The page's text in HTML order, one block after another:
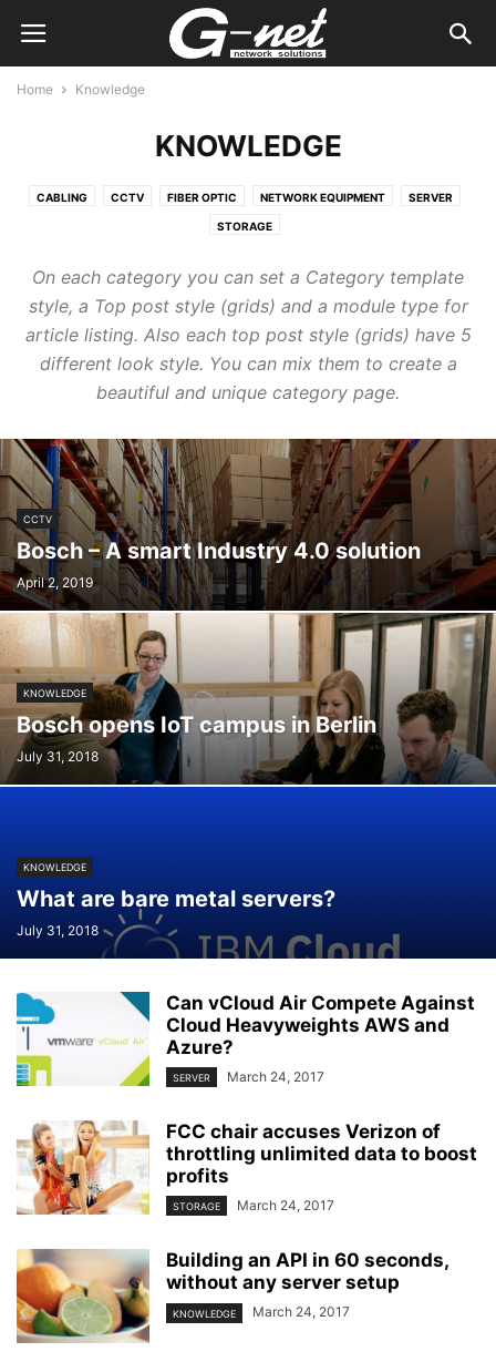
Home Knowledge
KNOWLEDGE
CABLING CCTV FIBER OPTIC NETWORK EQUIPMENT SERVER
STORAGE
On each category you can set a Category template
style, a Top post style (grids) and a module type for
article listing. Also each top post style (grids) have 5
different look style. You can mix them to create a
beautiful and unique category page.
CCTV
Bosch – A smart Industry 4.0 solution
April 2, 2019
KNOWLEDGE
Bosch opens IoT campus in Berlin
July 31, 2018
KNOWLEDGE
What are bare metal servers?
July 31, 2018
Can vCloud Air Compete Against
Cloud Heavyweights AWS and
Azure?
SERVER March 24, 2017
FCC chair accuses Verizon of
throttling unlimited data to boost
profits
STORAGE March 24, 2017
Building an API in 60 seconds,
without any server setup
KNOWLEDGE March 24, 2017